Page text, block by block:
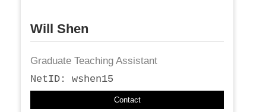
Will Shen
Graduate Teaching Assistant
NetID: wshen15
Contact